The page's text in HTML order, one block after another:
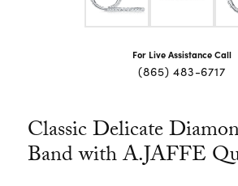
For Live Assistance Call
(865) 483-6717
Classic Delicate
Band with A.JAFFE